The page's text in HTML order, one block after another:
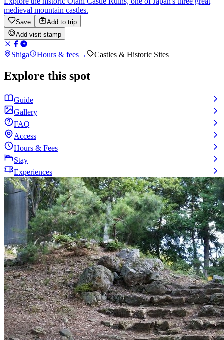
medieval mountain castles.
Save
Add to trip
Add visit stamp
Shiga Hours & fees→ Castles & Historic Sites
Explore this spot
Guide
Gallery
FAQ
Access
Hours & Fees
Stay
Experiences